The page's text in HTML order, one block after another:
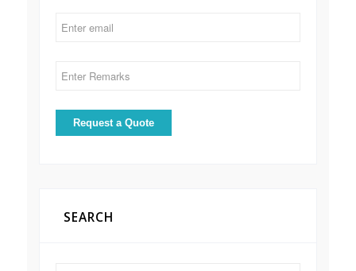
SEARCH